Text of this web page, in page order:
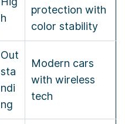
h
protection with
color stability
Out
sta
ndi
ng
Modern cars
with wireless
tech